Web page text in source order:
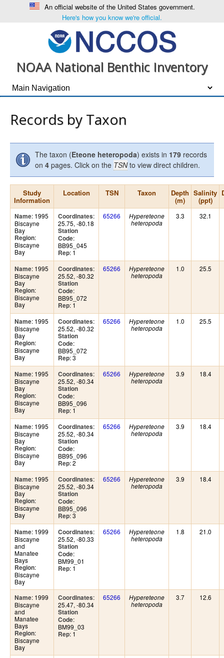
An official website of the United States government.
Here's how you know we're official.
NOAA National Benthic Inventory
Records by Taxon
The taxon (Eteone heteropoda) exists in 179 records
on 4 pages. Click on the TSNto view direct children.
Study
Information
Location TSN Taxon Depth
(m)
Salinity
(ppt)
Name: 1995
Biscayne
Bay
Region:
Biscayne
Bay
Coordinates:
25.75, -80.18
Station
Code:
BB95_045
Rep: 1
65266
Hypereteone
heteropoda
3.3 32.1
Name: 1995
Biscayne
Bay
Region:
Biscayne
Bay
Coordinates:
25.52, -80.32
Station
Code:
BB95_072
Rep: 1
65266
Hypereteone
heteropoda
1.0 25.5
Name: 1995
Biscayne
Bay
Region:
Biscayne
Bay
Coordinates:
25.52, -80.32
Station
Code:
BB95_072
Rep: 3
65266
Hypereteone
heteropoda
1.0 25.5
Name: 1995
Biscayne
Bay
Region:
Biscayne
Bay
Coordinates:
25.52, -80.34
Station
Code:
BB95_096
Rep: 1
65266
Hypereteone
heteropoda
3.9 18.4
Name: 1995
Biscayne
Bay
Region:
Biscayne
Bay
Coordinates:
25.52, -80.34
Station
Code:
BB95_096
Rep: 2
65266
Hypereteone
heteropoda
3.9 18.4
Name: 1995
Biscayne
Bay
Region:
Biscayne
Bay
Coordinates:
25.52, -80.34
Station
Code:
BB95_096
Rep: 3
65266
Hypereteone
heteropoda
3.9 18.4
Name: 1999
Biscayne
and
Manatee
Bays
Region:
Biscayne
Bay
Coordinates:
25.52, -80.33
Station
Code:
BM99_01
Rep: 1
65266
Hypereteone
heteropoda
1.8 21.0
Name: 1999
Biscayne
and
Manatee
Bays
Region:
Biscayne
Bay
Coordinates:
25.47, -80.34
Station
Code:
BM99_03
Rep: 1
65266
Hypereteone
heteropoda
3.7 12.6